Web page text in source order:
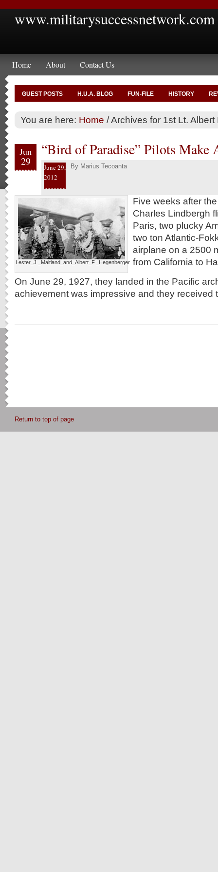
www.militarysuccessnetwork.com
Home About Contact Us
GUEST POSTS H.U.A. BLOG FUN-FILE HISTORY
You are here: Home /Archives for 1st Lt. Albert
Jun
29
“Bird of Paradise” Pilots
June 29,
2012
By Marius Tecoanta
Lester_J._Maitland_and_Albert_F._Hegenberger
Five weeks after
Charles Lindbergh
Paris, two plucky
two ton Atlantic-
airplane on a 2500
from California to
On June 29, 1927, they landed in the Pacific
achievement was impressive and they received
Return to top of page